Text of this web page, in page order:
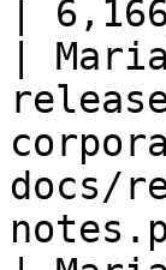
|
|
docs/